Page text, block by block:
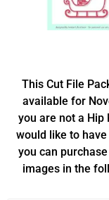
This Cut File
available for
you are not a Hip
would like to
you can
images in the